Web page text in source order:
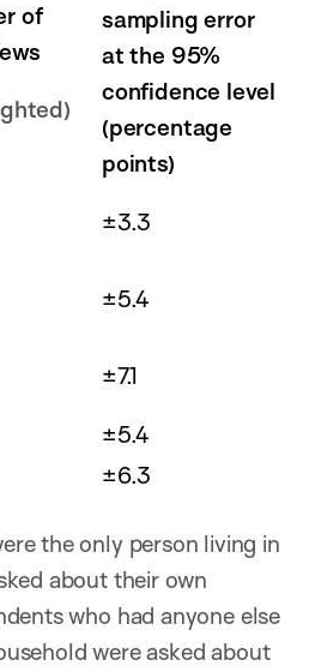
of
sampling error
at the 95%
confidence level
(percentage
points)
±3.3
±5.4
±7.1
±5.4
±6.3
the only person living in
about their own
who had anyone else
were asked about